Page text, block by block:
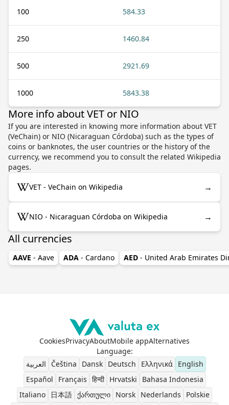
100 584.33
250 1460.84
500 2921.69
1000 5843.38
More info about VET or NIO
If you are interested in knowing more information about VET
(VeChain) or NIO (Nicaraguan Córdoba) such as the types of
coins or banknotes, the user countries or the history of the
currency, we recommend you to consult the related Wikipedia
pages.
VET - VeChain on Wikipedia →
NIO - Nicaraguan Córdoba on Wikipedia →
All currencies
AAVE - Aave ADA - Cardano AED - United Arab Emirates
CookiesPrivacyAboutMobile appAlternatives
Language:
العربية
Čeština Dansk Deutsch Ελληνικά
English
Español
Français हिन्दी Hrvatski
Bahasa Indonesia
Italiano
日本語 ქართული Norsk Nederlands
Polskie